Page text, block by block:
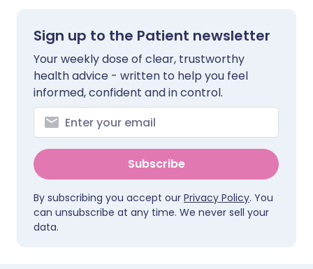
Sign up to the Patient newsletter
Your weekly dose of clear, trustworthy
health advice - written to help you feel
informed, confident and in control.
Subscribe
By subscribing you accept our Privacy Policy. You
can unsubscribe at any time. We never sell your
data.